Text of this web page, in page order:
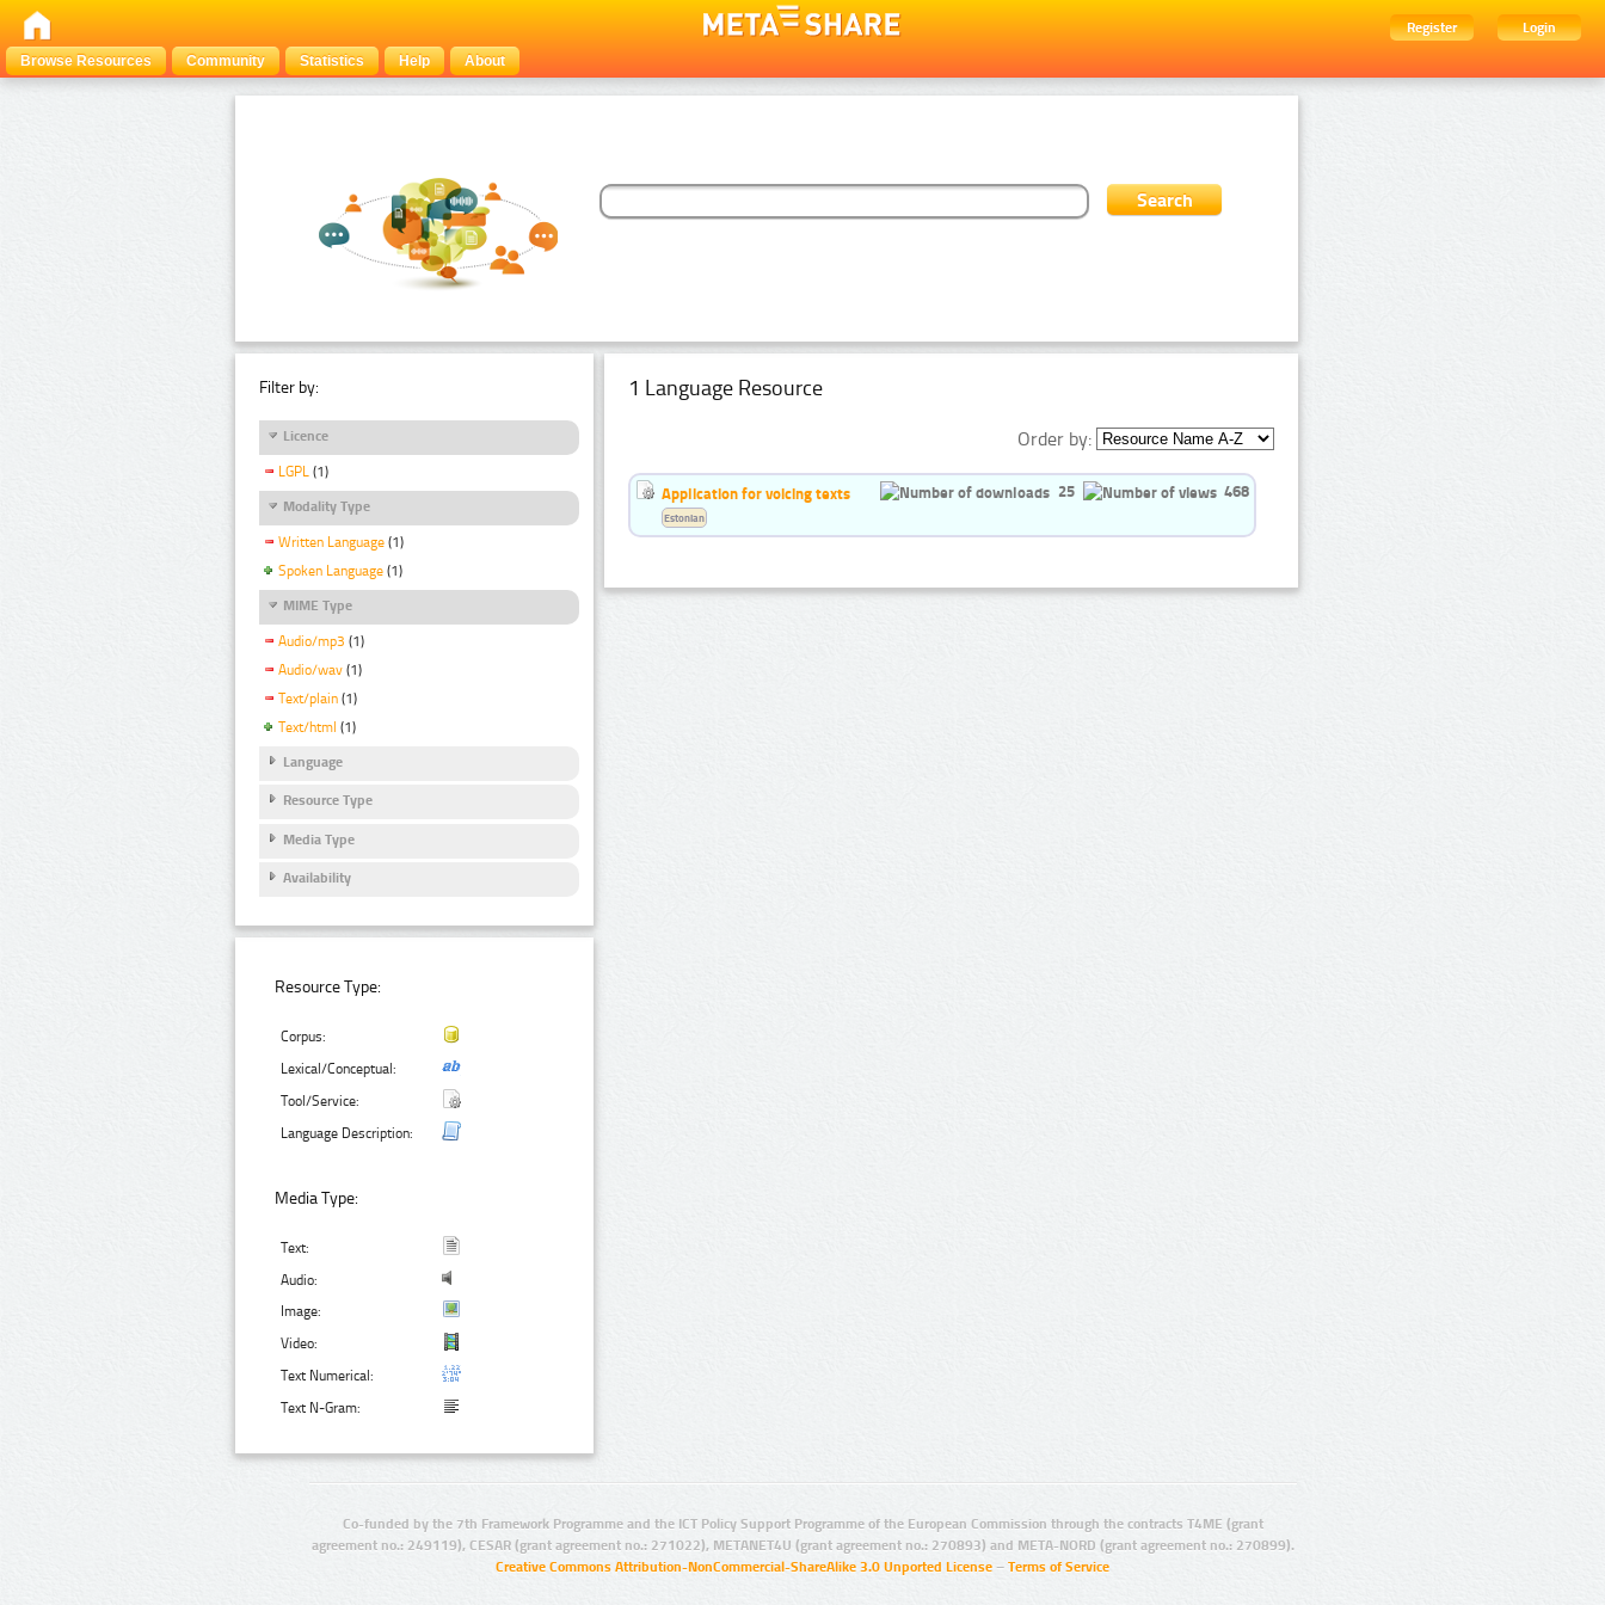
Register
Login
Browse Resources
Community Statistics Help About
Filter by:
Licence
LGPL (1)
Modality Type
Written Language (1)
Spoken Language (1)
MIME Type
Audio/mp3 (1)
Audio/wav (1)
Text/plain (1)
Text/html (1)
Language
Resource Type
Media Type
Availability
Resource Type:
Corpus:
Lexical/Conceptual:
Tool/Service:
Language Description:
Media Type:
Text:
Audio:
Image:
Video:
Text Numerical:
Text N-Gram:
1 Language Resource
Order by:
Application for voicing texts 25 468
Estonian
Co-funded by the 7th Framework Programme and the ICT Policy Support Programme of the European Commission through the contracts T4ME (grant
agreement no.: 249119), CESAR (grant agreement no.: 271022), METANET4U (grant agreement no.: 270893) and META-NORD (grant agreement no.: 270899).
Creative Commons Attribution-NonCommercial-ShareAlike 3.0 Unported License – Terms of Service